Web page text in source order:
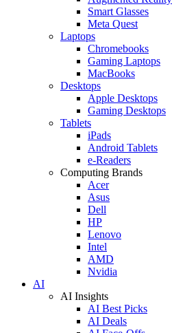
Smart Glasses
Meta Quest
Laptops
Chromebooks
Gaming Laptops
MacBooks
Desktops
Apple Desktops
Gaming Desktops
Tablets
iPads
Android Tablets
e-Readers
Computing Brands
Acer
Asus
Dell
HP
Lenovo
Intel
AMD
Nvidia
AI
AI Insights
AI Best Picks
AI Deals